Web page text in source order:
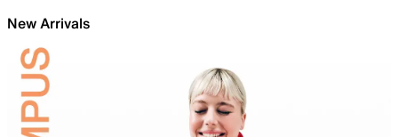
New Arrivals